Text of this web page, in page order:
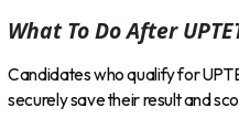
What To Do After
Candidates who qualify for
securely save their result and